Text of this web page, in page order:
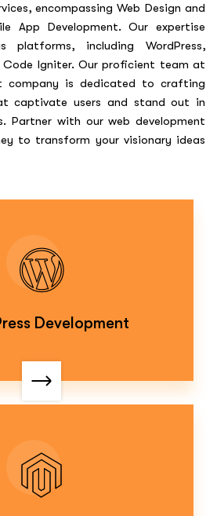
encompassing Web Design and
App Development. Our expertise
platforms, including WordPress,
Code Igniter. Our proficient team at
company is dedicated to crafting
captivate users and stand out in
Partner with our web development
to transform your visionary ideas
Development